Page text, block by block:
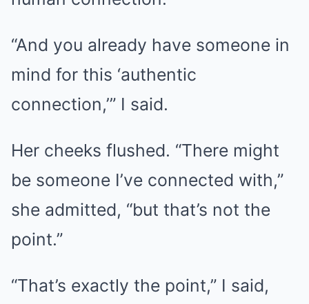
“And you already have someone in
mind for this ‘authentic
connection,’” I said.
Her cheeks flushed. “There might
be someone I’ve connected with,”
she admitted, “but that’s not the
point.”
“That’s exactly the point,” I said,